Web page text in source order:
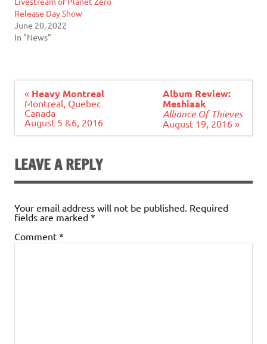
Release Day Show
June 20, 2022
In "News"
Post
navigation
« Heavy Montreal
Montreal, Quebec
Canada
August 5 &6, 2016
Album Review:
Meshiaak
Alliance Of Thieves
August 19, 2016 »
LEAVE A REPLY
Your email address will not be published. Required
fields are marked *
Comment *